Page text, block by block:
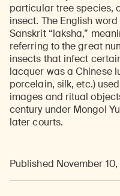
particular tree species,
insect. The English
Sanskrit “laksha,”
referring to the great
insects that infect
lacquer was a Chinese
porcelain, silk, etc.)
images and ritual
century under Mongol
later courts.
Published November